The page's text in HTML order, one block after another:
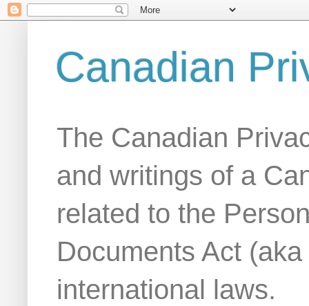
Canadian
The Canadian
and writings of a
related to the
Documents Act
international laws.